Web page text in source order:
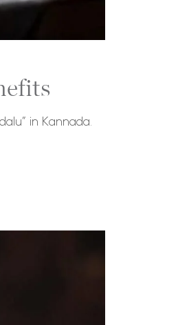
in Kannada.